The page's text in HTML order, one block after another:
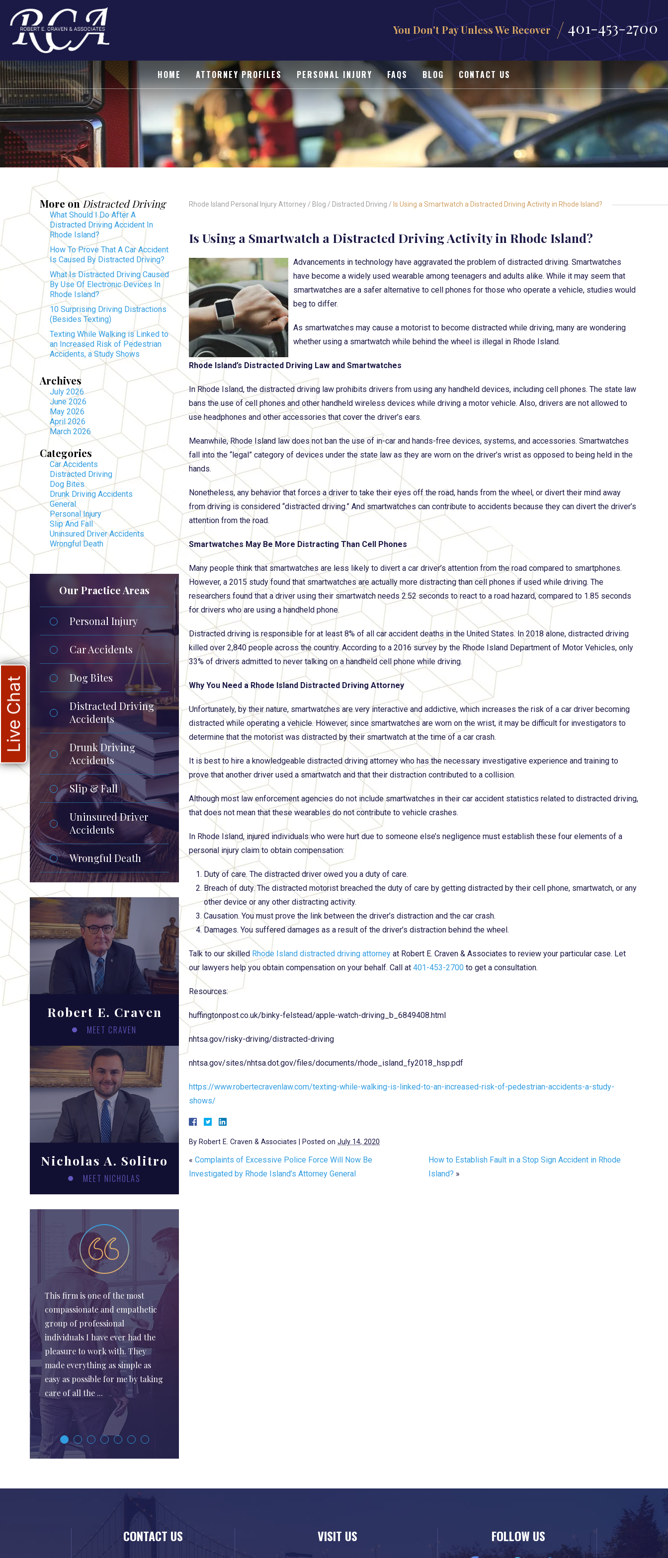
You Don't Pay Unless We Recover 401-453-2700
HOME ATTORNEY PROFILES PERSONAL INJURY FAQS BLOG CONTACT US
Rhode Island Personal Injury Attorney / Blog / Distracted Driving / Is Using a Smartwatch a Distracted Driving Activity in Rhode Island?
Is Using a Smartwatch a Distracted Driving Activity in Rhode Island?
Advancements in technology have aggravated the problem of distracted driving. Smartwatches
have become a widely used wearable among teenagers and adults alike. While it may seem that
smartwatches are a safer alternative to cell phones for those who operate a vehicle, studies would
beg to differ.
As smartwatches may cause a motorist to become distracted while driving, many are wondering
whether using a smartwatch while behind the wheel is illegal in Rhode Island.
Rhode Island’s Distracted Driving Law and Smartwatches
In Rhode Island, the distracted driving law prohibits drivers from using any handheld devices, including cell phones. The state law
bans the use of cell phones and other handheld wireless devices while driving a motor vehicle. Also, drivers are not allowed to
use headphones and other accessories that cover the driver’s ears.
Meanwhile, Rhode Island law does not ban the use of in-car and hands-free devices, systems, and accessories. Smartwatches
fall into the “legal” category of devices under the state law as they are worn on the driver’s wrist as opposed to being held in the
hands.
Nonetheless, any behavior that forces a driver to take their eyes off the road, hands from the wheel, or divert their mind away
from driving is considered “distracted driving.” And smartwatches can contribute to accidents because they can divert the driver’s
attention from the road.
Smartwatches May Be More Distracting Than Cell Phones
Many people think that smartwatches are less likely to divert a car driver’s attention from the road compared to smartphones.
However, a 2015 study found that smartwatches are actually more distracting than cell phones if used while driving. The
researchers found that a driver using their smartwatch needs 2.52 seconds to react to a road hazard, compared to 1.85 seconds
for drivers who are using a handheld phone.
Distracted driving is responsible for at least 8% of all car accident deaths in the United States. In 2018 alone, distracted driving
killed over 2,840 people across the country. According to a 2016 survey by the Rhode Island Department of Motor Vehicles, only
33% of drivers admitted to never talking on a handheld cell phone while driving.
Why You Need a Rhode Island Distracted Driving Attorney
Unfortunately, by their nature, smartwatches are very interactive and addictive, which increases the risk of a car driver becoming
distracted while operating a vehicle. However, since smartwatches are worn on the wrist, it may be difficult for investigators to
determine that the motorist was distracted by their smartwatch at the time of a car crash.
It is best to hire a knowledgeable distracted driving attorney who has the necessary investigative experience and training to
prove that another driver used a smartwatch and that their distraction contributed to a collision.
Although most law enforcement agencies do not include smartwatches in their car accident statistics related to distracted driving,
that does not mean that these wearables do not contribute to vehicle crashes.
In Rhode Island, injured individuals who were hurt due to someone else’s negligence must establish these four elements of a
personal injury claim to obtain compensation:
Duty of care. The distracted driver owed you a duty of care.
Breach of duty. The distracted motorist breached the duty of care by getting distracted by their cell phone, smartwatch, or any
other device or any other distracting activity.
Causation. You must prove the link between the driver’s distraction and the car crash.
Damages. You suffered damages as a result of the driver’s distraction behind the wheel.
Talk to our skilled Rhode Island distracted driving attorney at Robert E. Craven & Associates to review your particular case. Let
our lawyers help you obtain compensation on your behalf. Call at 401-453-2700 to get a consultation.
Resources:
huffingtonpost.co.uk/binky-felstead/apple-watch-driving_b_6849408.html
nhtsa.gov/risky-driving/distracted-driving
nhtsa.gov/sites/nhtsa.dot.gov/files/documents/rhode_island_fy2018_hsp.pdf
https://www.robertecravenlaw.com/texting-while-walking-is-linked-to-an-increased-risk-of-pedestrian-accidents-a-study-
shows/
By Robert E. Craven & Associates Posted on July 14, 2020
« Complaints of Excessive Police Force Will Now Be
Investigated by Rhode Island’s Attorney General
How to Establish Fault in a Stop Sign Accident in Rhode
Island? »
More onDistracted Driving
What Should I Do After A
Distracted Driving Accident In
Rhode Island?
How To Prove That A Car Accident
Is Caused By Distracted Driving?
What Is Distracted Driving Caused
By Use Of Electronic Devices In
Rhode Island?
10 Surprising Driving Distractions
(Besides Texting)
Texting While Walking is Linked to
an Increased Risk of Pedestrian
Accidents, a Study Shows
Archives
July 2026
June 2026
May 2026
April 2026
March 2026
Categories
Car Accidents
Distracted Driving
Dog Bites
Drunk Driving Accidents
General
Personal Injury
Slip And Fall
Uninsured Driver Accidents
Wrongful Death
Our Practice Areas
Personal Injury
Car Accidents
Dog Bites
Distracted Driving
Accidents
Drunk Driving
Accidents
Slip & Fall
Uninsured Driver
Accidents
Wrongful Death
Robert E. Craven
MEET CRAVEN
Nicholas A. Solitro
MEET NICHOLAS
This firm is one of the most
compassionate and empathetic
group of professional
individuals I have ever had the
pleasure to work with. They
made everything as simple as
easy as possible for me by taking
care of all the ...
CONTACT US VISIT US FOLLOW US
Live Chat